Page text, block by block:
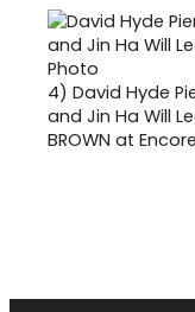
4) David Hyde
and Jin Ha Will
BROWN at